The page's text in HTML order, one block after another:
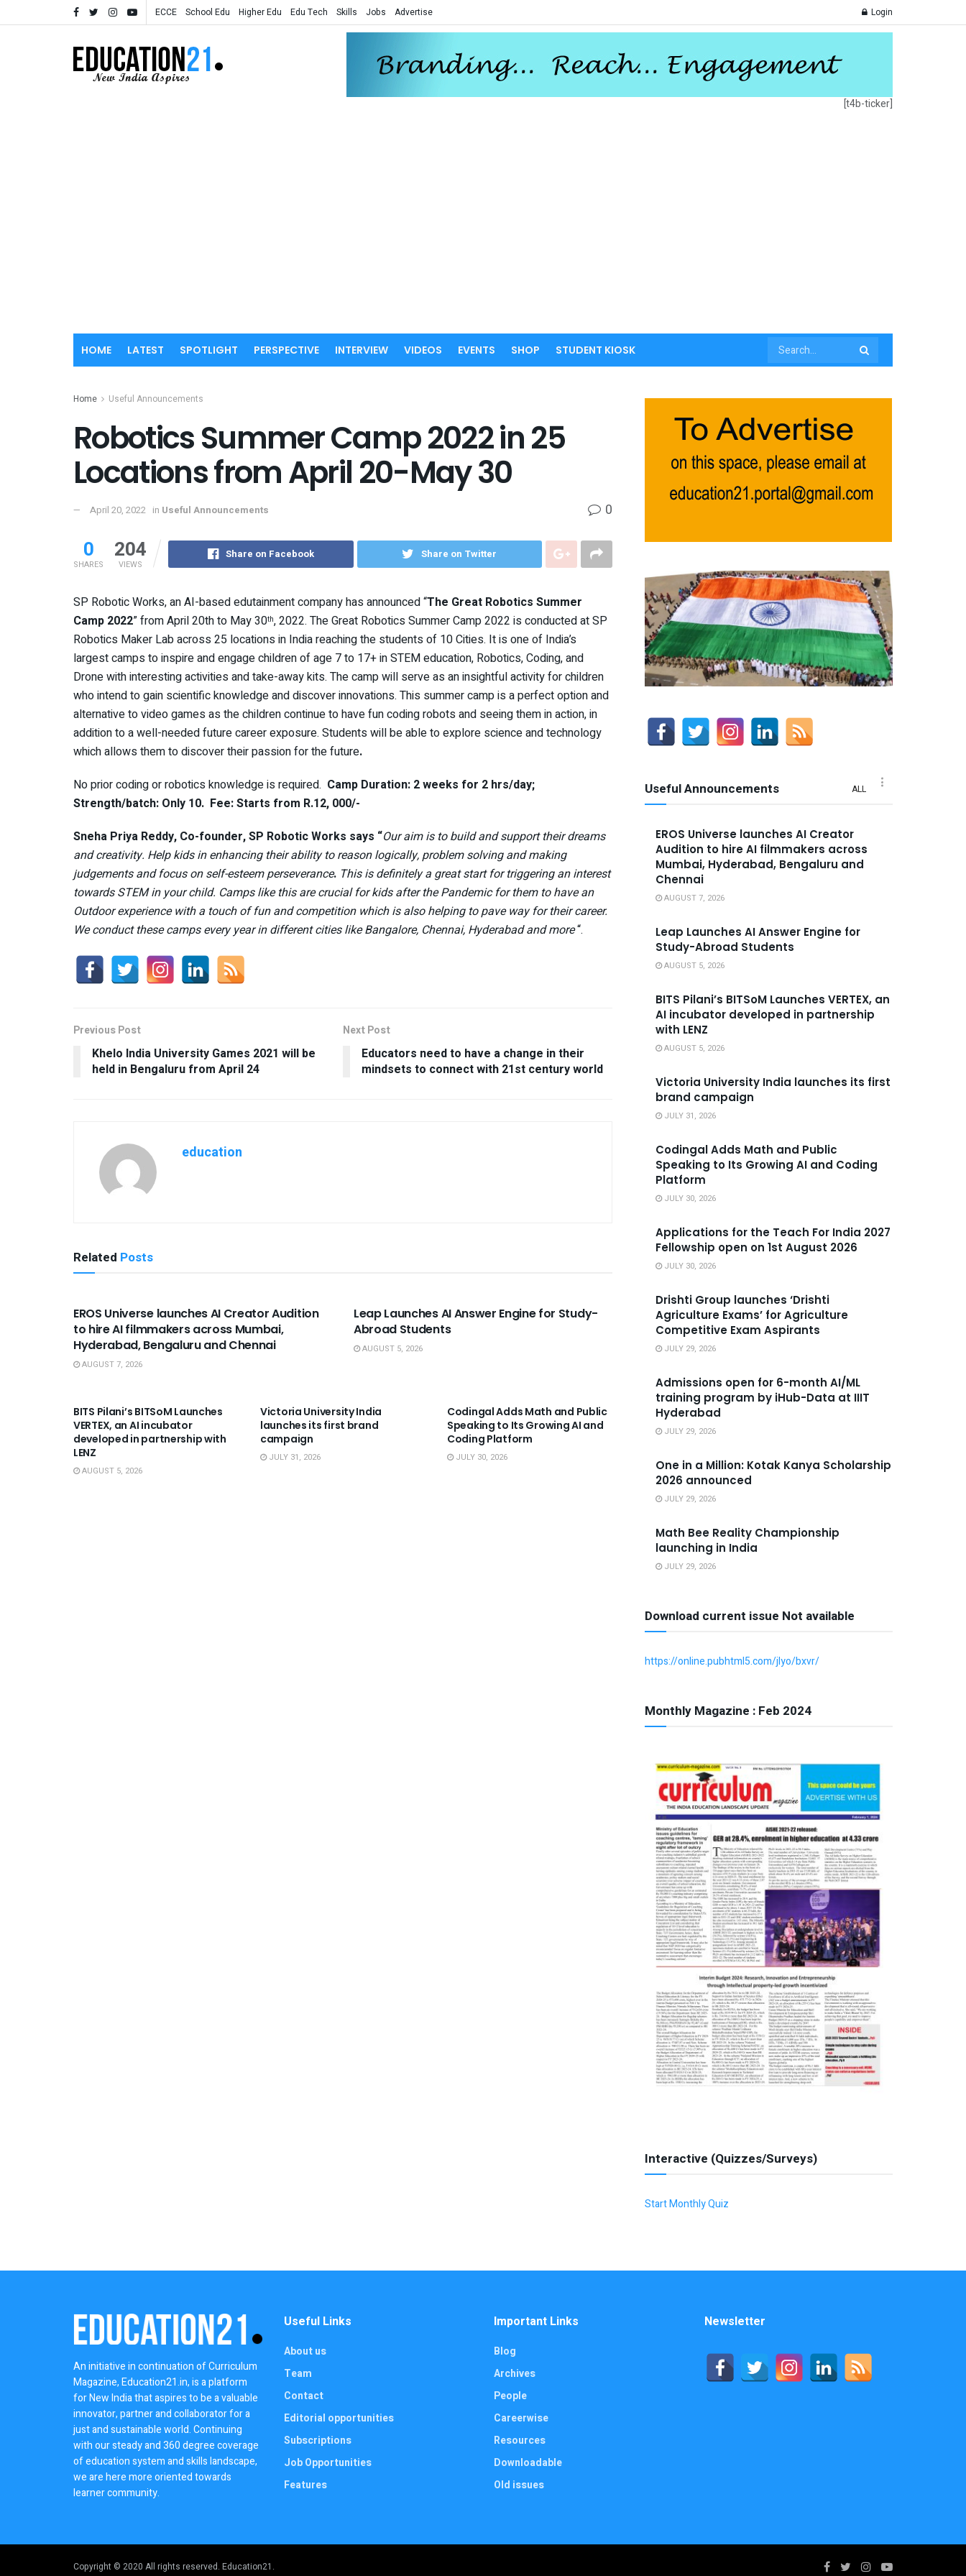
ECCE School Edu Higher Edu Edu Tech Skills Jobs Advertise Login
[t4b-ticker]
HOME LATEST SPOTLIGHT PERSPECTIVE INTERVIEW VIDEOS EVENTS SHOP STUDENT KIOSK
Home Useful Announcements
Robotics Summer Camp 2022 in 25
Locations from April 20-May 30
April 20, 2022 in Useful Announcements 0
0
SHARES
204
VIEWS
Share on Facebook Share on Twitter
SP Robotic Works, an AI-based edutainment company has announced “The Great Robotics Summer
Camp 2022” from April 20th to May 30th, 2022. The Great Robotics Summer Camp 2022 is conducted at SP
Robotics Maker Lab across 25 locations in India reaching the students of 10 Cities. It is one of India’s
largest camps to inspire and engage children of age 7 to 17+ in STEM education, Robotics, Coding, and
Drone with interesting activities and take-away kits. The camp will serve as an insightful activity for children
who intend to gain scientific knowledge and discover innovations. This summer camp is a perfect option and
alternative to video games as the children continue to have fun coding robots and seeing them in action, in
addition to a well-needed future career exposure. Students will be able to explore science and technology
which allows them to discover their passion for the future.
No prior coding or robotics knowledge is required. Camp Duration: 2 weeks for 2 hrs/day;
Strength/batch: Only 10. Fee: Starts from R.12, 000/-
Sneha Priya Reddy, Co-founder, SP Robotic Works says “Our aim is to build and support their dreams
and creativity. Help kids in enhancing their ability to reason logically, problem solving and making
judgements and focus on self-esteem perseverance. This is definitely a great start for triggering an interest
towards STEM in your child. Camps like this are crucial for kids after the Pandemic for them to have an
Outdoor experience with a touch of fun and competition which is also helping to pave way for their career.
We conduct these camps every year in different cities like Bangalore, Chennai, Hyderabad and more“.
Previous Post
Khelo India University Games 2021 will be
held in Bengaluru from April 24
Next Post
Educators need to have a change in their
mindsets to connect with 21st century world
education
Related Posts
EROS Universe launches AI Creator Audition
to hire AI filmmakers across Mumbai,
Hyderabad, Bengaluru and Chennai
AUGUST 7, 2026
Leap Launches AI Answer Engine for Study-
Abroad Students
AUGUST 5, 2026
BITS Pilani’s BITSoM Launches
VERTEX, an AI incubator
developed in partnership with
LENZ
AUGUST 5, 2026
Victoria University India
launches its first brand
campaign
JULY 31, 2026
Codingal Adds Math and Public
Speaking to Its Growing AI and
Coding Platform
JULY 30, 2026
Useful Announcements ALL
EROS Universe launches AI Creator
Audition to hire AI filmmakers across
Mumbai, Hyderabad, Bengaluru and
Chennai
AUGUST 7, 2026
Leap Launches AI Answer Engine for
Study-Abroad Students
AUGUST 5, 2026
BITS Pilani’s BITSoM Launches VERTEX, an
AI incubator developed in partnership
with LENZ
AUGUST 5, 2026
Victoria University India launches its first
brand campaign
JULY 31, 2026
Codingal Adds Math and Public
Speaking to Its Growing AI and Coding
Platform
JULY 30, 2026
Applications for the Teach For India 2027
Fellowship open on 1st August 2026
JULY 30, 2026
Drishti Group launches ‘Drishti
Agriculture Exams’ for Agriculture
Competitive Exam Aspirants
JULY 29, 2026
Admissions open for 6-month AI/ML
training program by iHub-Data at IIIT
Hyderabad
JULY 29, 2026
One in a Million: Kotak Kanya Scholarship
2026 announced
JULY 29, 2026
Math Bee Reality Championship
launching in India
JULY 29, 2026
Download current issue Not available
https://online.pubhtml5.com/jlyo/bxvr/
Monthly Magazine : Feb 2024
Interactive (Quizzes/Surveys)
Start Monthly Quiz
An initiative in continuation of Curriculum
Magazine, Education21.in, is a platform
for New India that aspires to be a valuable
innovator, partner and collaborator for a
just and sustainable world. Continuing
with our steady and 360 degree coverage
of education system and skills landscape,
we are here more oriented towards
learner community.
Useful Links
About us
Team
Contact
Editorial opportunities
Subscriptions
Job Opportunities
Features
Important Links
Blog
Archives
People
Careerwise
Resources
Downloadable
Old issues
Newsletter
Copyright © 2020 All rights reserved. Education21.